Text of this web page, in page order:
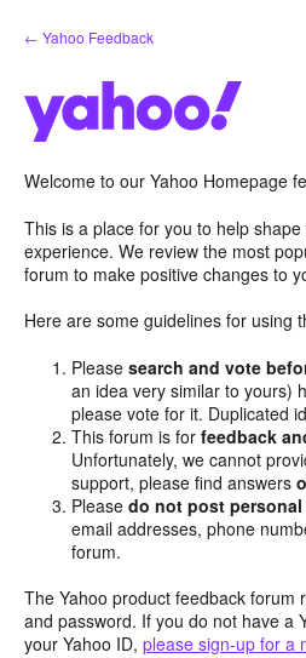
Skip
to
← Yahoo Feedback
Welcome to our Yahoo Homepage
This is a place for you to help
experience. We review the most
forum to make positive changes to
Here are some guidelines for using
Pleasesearch and vote
an idea very similar to yours)
please vote for it. Duplicated
This forum is forfeedback
Unfortunately, we cannot
support, please find answers
Pleasedo not post
email addresses, phone
forum.
The Yahoo product feedback forum
and password. If you do not have a
your Yahoo ID, please sign-up for a